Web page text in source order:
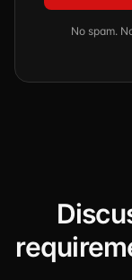
No spam.